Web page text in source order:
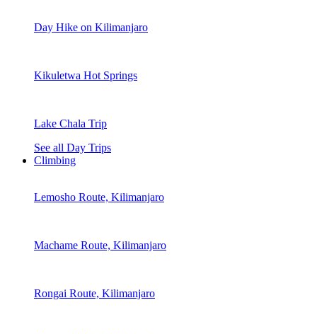
Day Hike on Kilimanjaro
Kikuletwa Hot Springs
Lake Chala Trip
See all Day Trips
Climbing
Lemosho Route, Kilimanjaro
Machame Route, Kilimanjaro
Rongai Route, Kilimanjaro